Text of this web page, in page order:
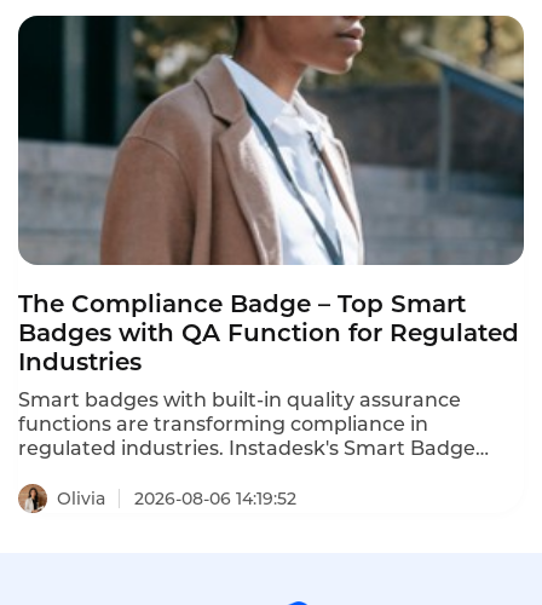
quality assurance. These are the enterprise call
center QA tool recommendations for 2026.
The Compliance Badge – Top Smart
Badges with QA Function for Regulated
Industries
Smart badges with built-in quality assurance
functions are transforming compliance in
regulated industries. Instadesk's Smart Badge
recording, AES-256 encryption, audit trails, and
Olivia 2026-08-06 14:19:52